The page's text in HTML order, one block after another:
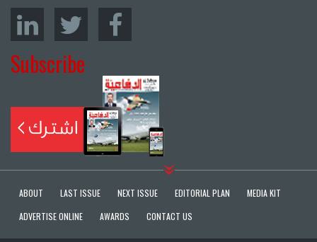
Subscribe
ABOUT LAST ISSUE NEXT ISSUE EDITORIAL PLAN
MEDIA KIT
ADVERTISE ONLINE
AWARDS CONTACT US